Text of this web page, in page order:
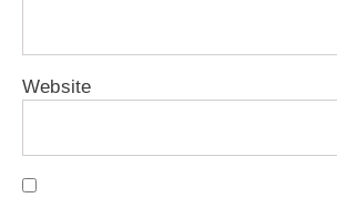
Website